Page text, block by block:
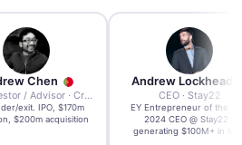
Chen
Tech Investor / Advisor · Crying Box Labs
exit. IPO, $170m
$200m acquisition
Andrew Lockhead
CEO · Stay22
EY Entrepreneur of the
2024 CEO @ Stay22 –
generating $100M+ in